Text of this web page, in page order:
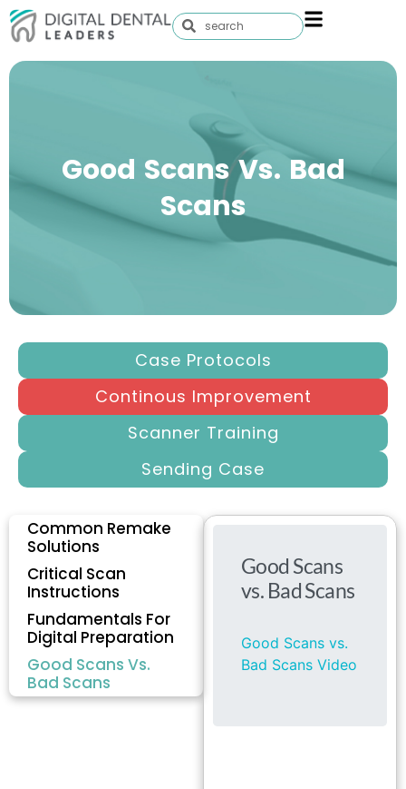
Good Scans Vs. Bad
Scans
Case Protocols
Continous Improvement
Scanner Training
Sending Case
Common Remake
Solutions
Critical Scan
Instructions
Fundamentals For
Digital Preparation
Good Scans Vs.
Bad Scans